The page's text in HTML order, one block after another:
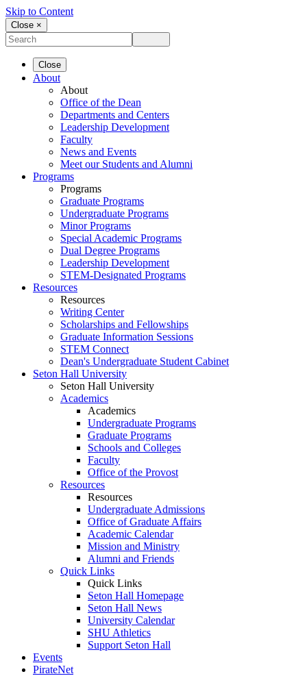
Skip to Content
Close ×
Close
About
About
Office of the Dean
Departments and Centers
Leadership Development
Faculty
News and Events
Meet our Students and Alumni
Programs
Programs
Graduate Programs
Undergraduate Programs
Minor Programs
Special Academic Programs
Dual Degree Programs
Leadership Development
STEM-Designated Programs
Resources
Resources
Writing Center
Scholarships and Fellowships
Graduate Information Sessions
STEM Connect
Dean's Undergraduate Student Cabinet
Seton Hall University
Seton Hall University
Academics
Academics
Undergraduate Programs
Graduate Programs
Schools and Colleges
Faculty
Office of the Provost
Resources
Resources
Undergraduate Admissions
Office of Graduate Affairs
Academic Calendar
Mission and Ministry
Alumni and Friends
Quick Links
Quick Links
Seton Hall Homepage
Seton Hall News
University Calendar
SHU Athletics
Support Seton Hall
Events
PirateNet